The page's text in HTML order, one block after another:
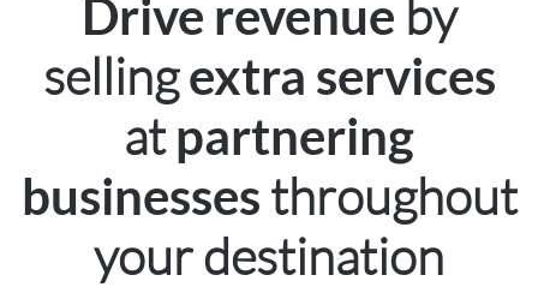
Drive revenue by
sellingextra services
atpartnering
businesses throughout
your destination